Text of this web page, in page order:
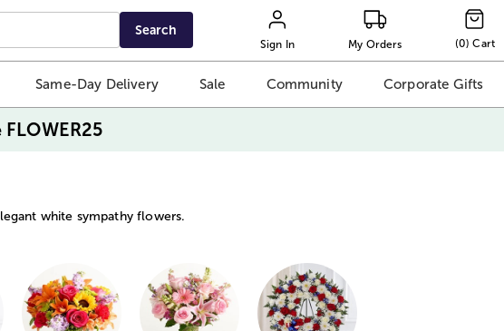
Search
Sign In My Orders (0) Cart
Same-Day Delivery Sale Community Corporate Gifts
white sympathy flowers.